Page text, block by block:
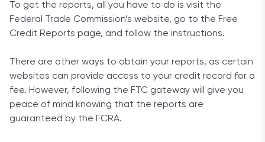
To get the reports, all you have to do is visit the
Federal Trade Commission’s website, go to the Free
Credit Reports page, and follow the instructions.
There are other ways to obtain your reports, as certain
websites can provide access to your credit record for a
fee. However, following the FTC gateway will give you
peace of mind knowing that the reports are
guaranteed by the FCRA.